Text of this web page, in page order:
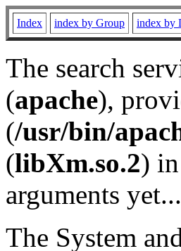
Index index by Group index by
The search
(apache),
(/usr/bin/
(libXm.so.2)
arguments yet...
The System